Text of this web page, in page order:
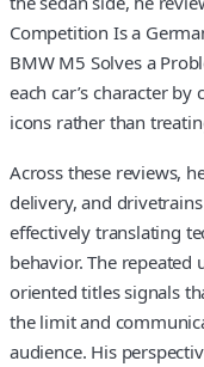
Competition Is a
BMW M5 Solves a
each car’s character
icons rather than
Across these reviews,
delivery, and
effectively translating
behavior. The
oriented titles signals
the limit and
audience. His